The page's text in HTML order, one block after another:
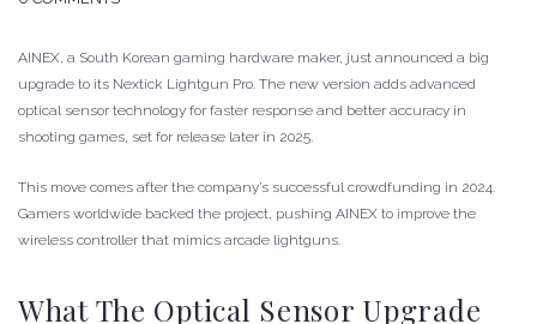
AINEX, a South Korean gaming hardware maker, just announced a big
upgrade to its Nextick Lightgun Pro. The new version adds advanced
optical sensor technology for faster response and better accuracy in
shooting games, set for release later in 2025.
This move comes after the company’s successful crowdfunding in 2024.
Gamers worldwide backed the project, pushing AINEX to improve the
wireless controller that mimics arcade lightguns.
What The Optical Sensor Upgrade